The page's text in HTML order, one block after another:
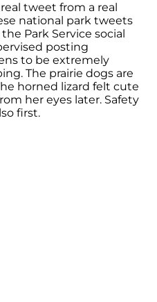
real tweet from a real
national park tweets
Park Service social
posting
to be extremely
The prairie dogs are
horned lizard felt cute
her eyes later. Safety
first.